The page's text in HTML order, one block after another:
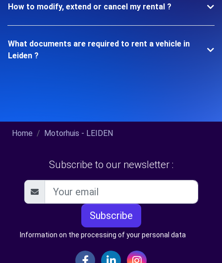
How to modify, extend or cancel my rental ?
What documents are required to rent a vehicle in
Leiden ?
Home Motorhuis - LEIDEN
Subscribe to our newsletter :
Subscribe
Information on the processing of your personal data